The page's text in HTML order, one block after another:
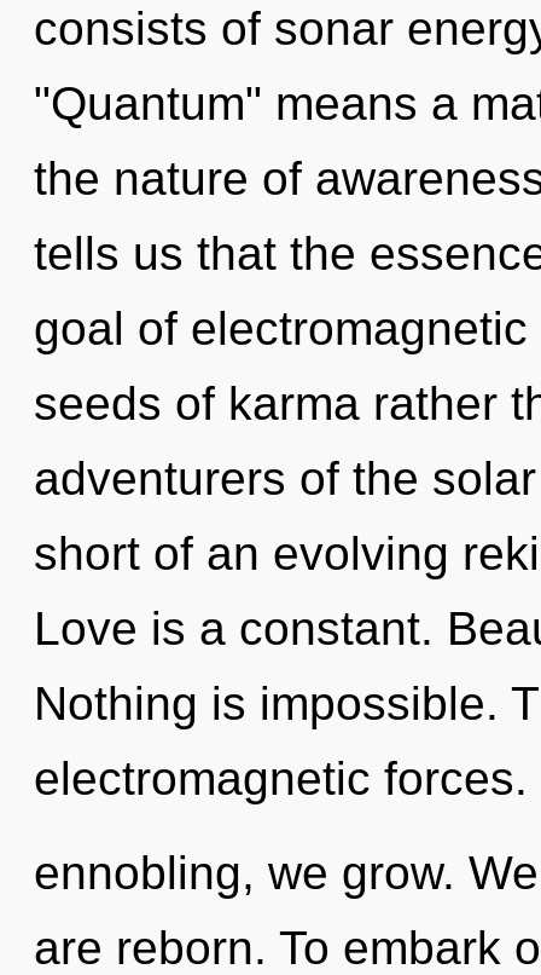
consists of sonar
"Quantum" means a
the nature of
tells us that the
goal of
seeds of karma rather
adventurers of the
short of an evolving
Love is a constant.
Nothing is impossible.
electromagnetic forces.
ennobling, we grow.
are reborn. To embark